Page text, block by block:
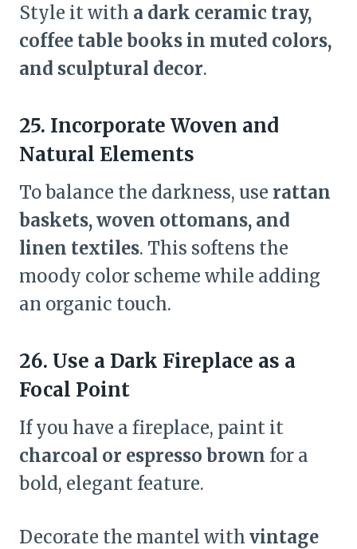
Style it with a dark ceramic tray,
coffee table books in muted colors,
and sculptural decor.
25. Incorporate Woven and
Natural Elements
To balance the darkness, use rattan
baskets, woven ottomans, and
linen textiles. This softens the
moody color scheme while adding
an organic touch.
26. Use a Dark Fireplace as a
Focal Point
If you have a fireplace, paint it
charcoal or espresso brown for a
bold, elegant feature.
Decorate the mantel with vintage